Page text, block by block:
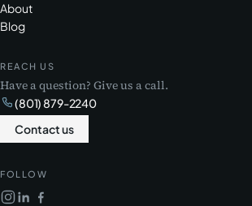
About
Blog
REACH US
Have a question? Give us a call.
(801) 879-2240
Contact us
FOLLOW